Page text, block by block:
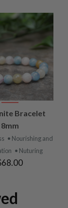
Bracelet
8mm
• Nourishing and
• Nuturing